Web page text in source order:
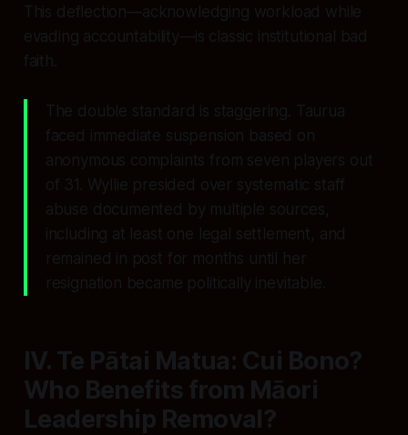
This deflection—acknowledging workload while
evading accountability—is classic institutional bad
faith.
The double standard is staggering. Taurua
faced immediate suspension based on
anonymous complaints from seven players out
of 31. Wyllie presided over systematic staff
abuse documented by multiple sources,
including at least one legal settlement, and
remained in post for months until her
resignation became politically inevitable.
IV. Te Pātai Matua: Cui Bono?
Who Benefits from Māori
Leadership Removal?